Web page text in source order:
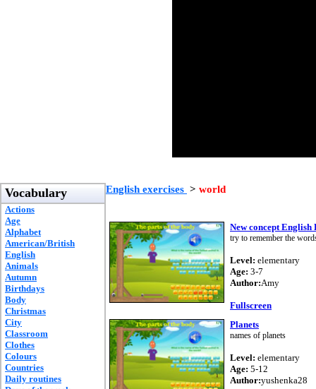
Vocabulary
Actions
Age
Alphabet
American/British
English
Animals
Autumn
Birthdays
Body
Christmas
City
Classroom
Clothes
Colours
Countries
Daily routines
English exercises > world
New concept English
try to remember the
Level: elementary
Age: 3-7
Author:Amy
Fullscreen
Planets
names of planets
Level: elementary
Age: 5-12
Author:yushenka28